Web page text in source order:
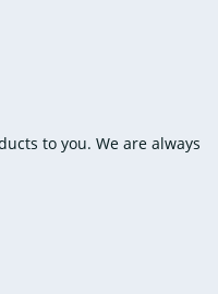
Goods
to you. We are always